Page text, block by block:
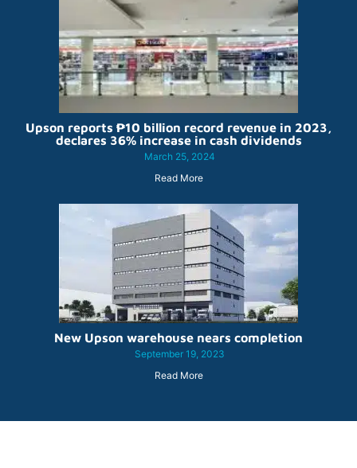
Upson reports ₱10 billion record revenue in 2023,
declares 36% increase in cash dividends
March 25, 2024
Read More
New Upson warehouse nears completion
September 19, 2023
Read More